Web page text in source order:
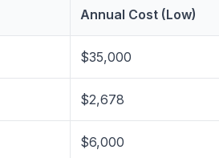
Annual Cost (Low)
$35,000
$2,678
$6,000